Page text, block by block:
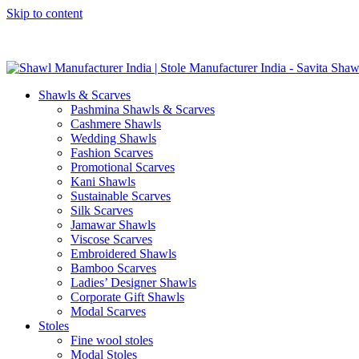
Skip to content
Shawls & Scarves
Pashmina Shawls & Scarves
Cashmere Shawls
Wedding Shawls
Fashion Scarves
Promotional Scarves
Kani Shawls
Sustainable Scarves
Silk Scarves
Jamawar Shawls
Viscose Scarves
Embroidered Shawls
Bamboo Scarves
Ladies’ Designer Shawls
Corporate Gift Shawls
Modal Scarves
Stoles
Fine wool stoles
Modal Stoles